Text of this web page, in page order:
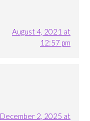
August 4, 2021 at
12:57 pm
December 2, 2025 at